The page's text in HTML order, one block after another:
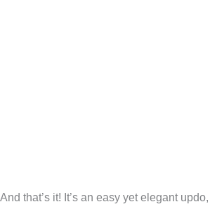
And that’s it! It’s an easy yet elegant